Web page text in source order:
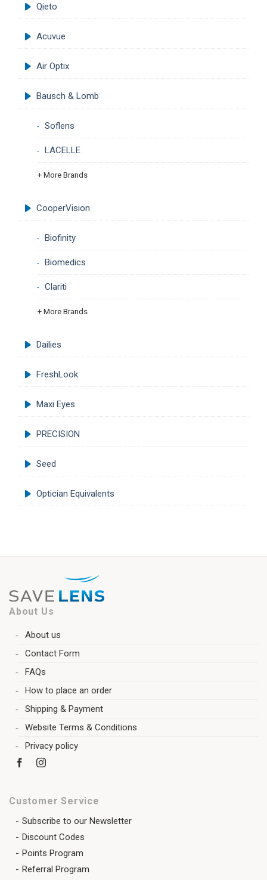
Qieto
Acuvue
Air Optix
Bausch & Lomb
Soflens
LACELLE
+ More Brands
CooperVision
Biofinity
Biomedics
Clariti
+ More Brands
Dailies
FreshLook
Maxi Eyes
PRECISION
Seed
Optician Equivalents
About Us
About us
Contact Form
FAQs
How to place an order
Shipping & Payment
Website Terms & Conditions
Privacy policy
Customer Service
Subscribe to our Newsletter
Discount Codes
Points Program
Referral Program